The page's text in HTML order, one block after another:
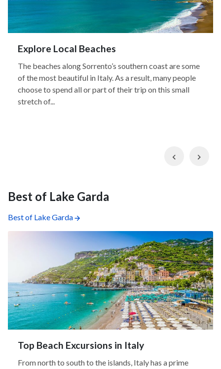
Explore Local Beaches
The beaches along Sorrento’s southern coast are some
of the most beautiful in Italy. As a result, many people
choose to spend all or part of their trip on this small
stretch of...
Previous
Best of Lake Garda
Best of Lake Garda
Top Beach Excursions in Italy
From north to south to the islands, Italy has a prime